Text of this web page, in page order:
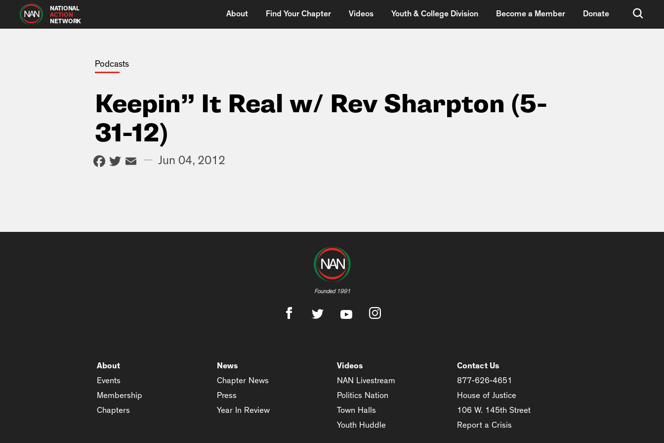
NATIONAL
ACTION
NETWORK
About Find Your Chapter Videos Youth & College Division Become a Member Donate
Podcasts
Keepin” It Real w/ Rev Sharpton (5-
31-12)
Facebook
Twitter
Email
— Jun 04, 2012
Founded 1991
About
Events
Membership
Chapters
News
Chapter News
Press
Year In Review
Videos
NAN Livestream
Politics Nation
Town Halls
Youth Huddle
Contact Us
877-626-4651
House of Justice
106 W. 145th Street
Report a Crisis